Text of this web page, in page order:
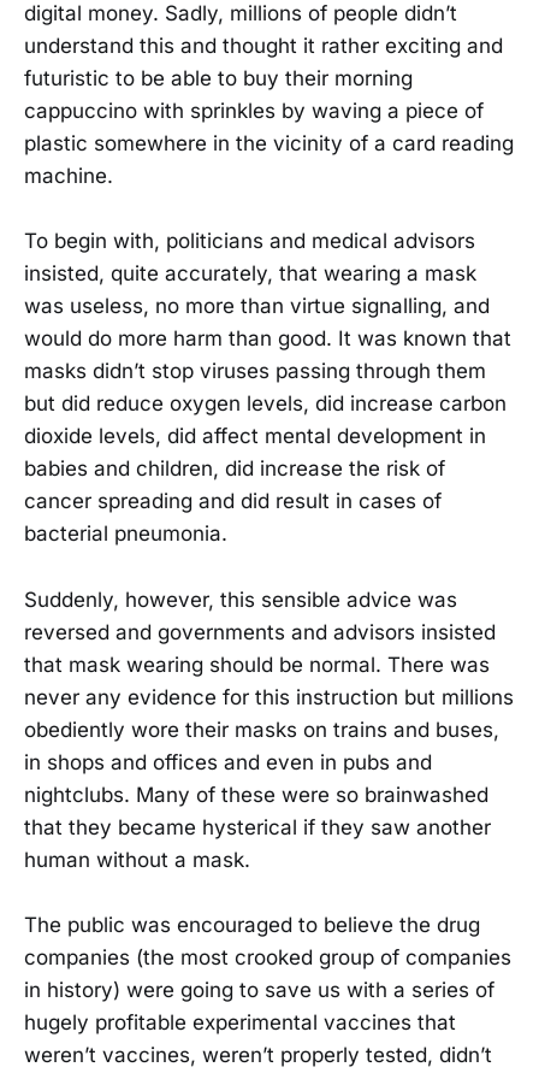
digital money. Sadly, millions of people didn’t
understand this and thought it rather exciting and
futuristic to be able to buy their morning
cappuccino with sprinkles by waving a piece of
plastic somewhere in the vicinity of a card reading
machine.
To begin with, politicians and medical advisors
insisted, quite accurately, that wearing a mask
was useless, no more than virtue signalling, and
would do more harm than good. It was known that
masks didn’t stop viruses passing through them
but did reduce oxygen levels, did increase carbon
dioxide levels, did affect mental development in
babies and children, did increase the risk of
cancer spreading and did result in cases of
bacterial pneumonia.
Suddenly, however, this sensible advice was
reversed and governments and advisors insisted
that mask wearing should be normal. There was
never any evidence for this instruction but millions
obediently wore their masks on trains and buses,
in shops and offices and even in pubs and
nightclubs. Many of these were so brainwashed
that they became hysterical if they saw another
human without a mask.
The public was encouraged to believe the drug
companies (the most crooked group of companies
in history) were going to save us with a series of
hugely profitable experimental vaccines that
weren’t vaccines, weren’t properly tested, didn’t